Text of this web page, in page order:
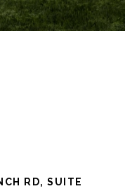
RD, SUITE